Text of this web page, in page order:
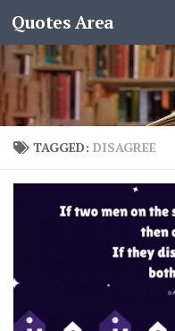
Quotes Area
TAGGED: DISAGREE